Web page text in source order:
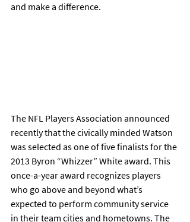
and make a difference.
The NFL Players Association announced
recently that the civically minded Watson
was selected as one of five finalists for the
2013 Byron “Whizzer” White award. This
once-a-year award recognizes players
who go above and beyond what’s
expected to perform community service
in their team cities and hometowns. The